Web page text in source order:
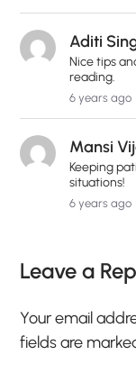
Aditi
Nice tips
reading.
6 years ago
Mansi
Keeping
situations!
6 years ago
Leave a
Your email
fields are